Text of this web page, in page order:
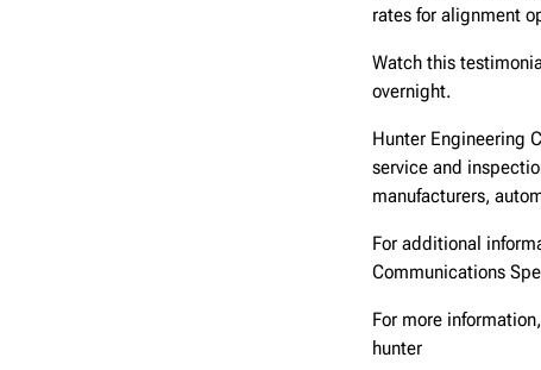
rates for alignment
Watch this
overnight.
Hunter Engineering
service and
manufacturers,
For additional
Communications
For more
hunter